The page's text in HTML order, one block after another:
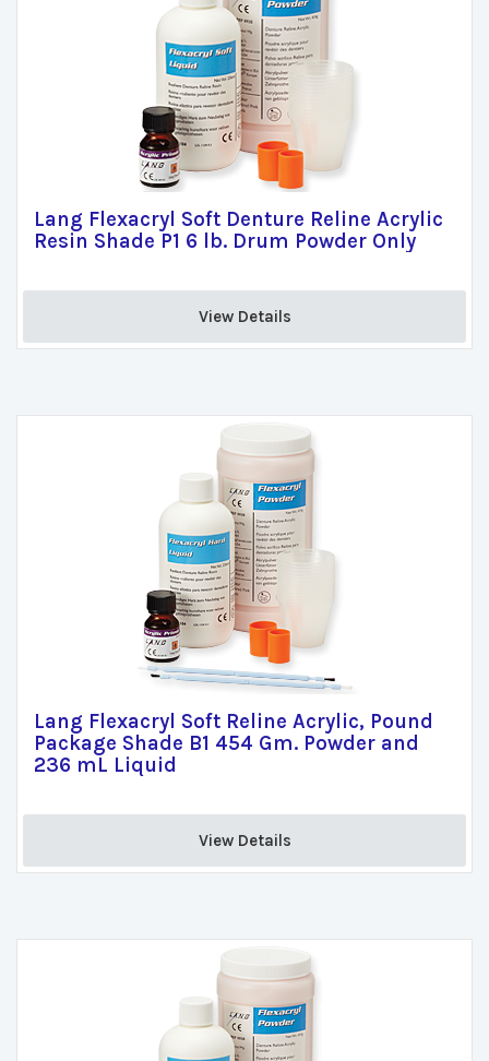
Lang Flexacryl Soft Denture Reline Acrylic
Resin Shade P1 6 lb. Drum Powder Only
View Details
Lang Flexacryl Soft Reline Acrylic, Pound
Package Shade B1 454 Gm. Powder and
236 mL Liquid
View Details